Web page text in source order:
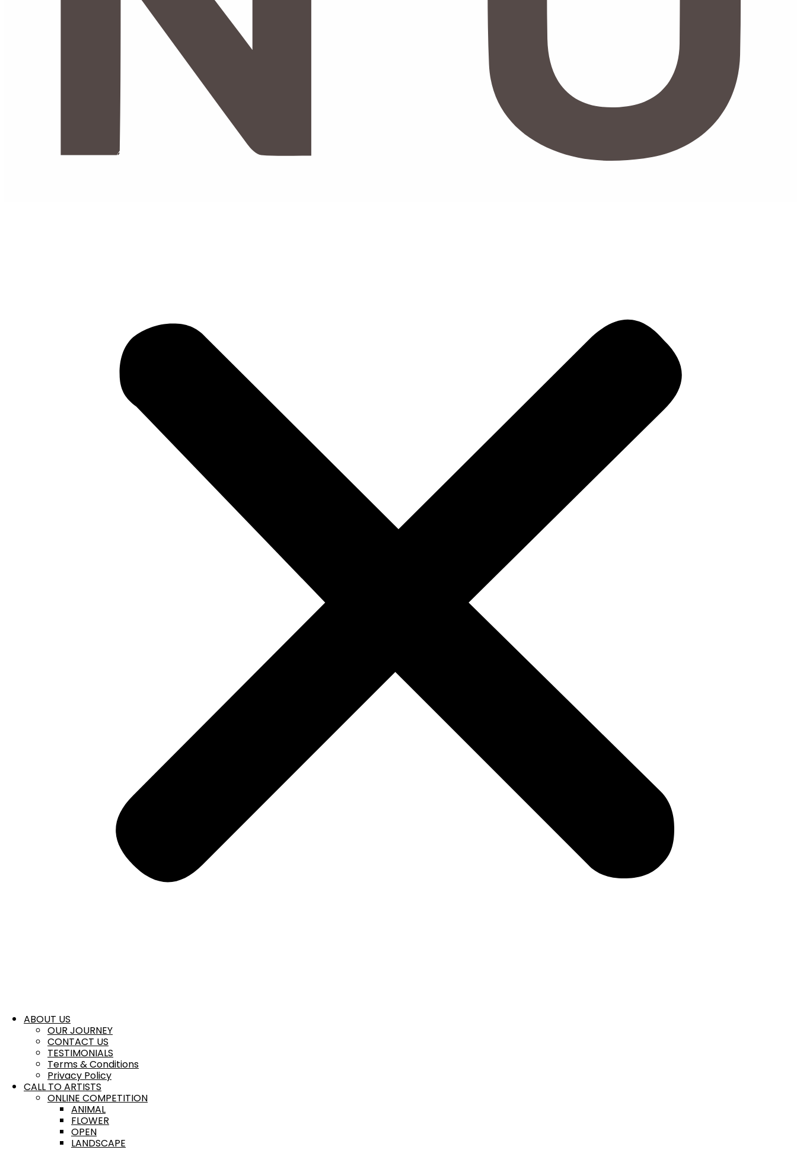
ABOUT US
OUR JOURNEY
CONTACT US
TESTIMONIALS
Terms & Conditions
Privacy Policy
CALL TO ARTISTS
ONLINE COMPETITION
ANIMAL
FLOWER
OPEN
LANDSCAPE